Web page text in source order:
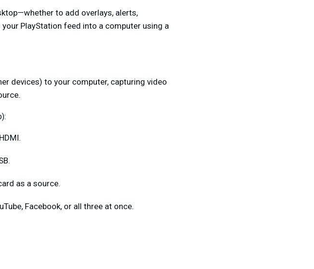
to add overlays, alerts,
PlayStation feed into a computer using a
devices) to your computer, capturing video
as a source.
Facebook, or all three at once.